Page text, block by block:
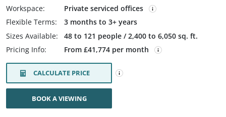
Workspace:
Private serviced offices
Flexible Terms:
3 months to 3+ years
Sizes Available:
48 to 121 people / 2,400 to 6,050 sq. ft.
Pricing Info:
From £41,774 per month
CALCULATE PRICE
BOOK A VIEWING